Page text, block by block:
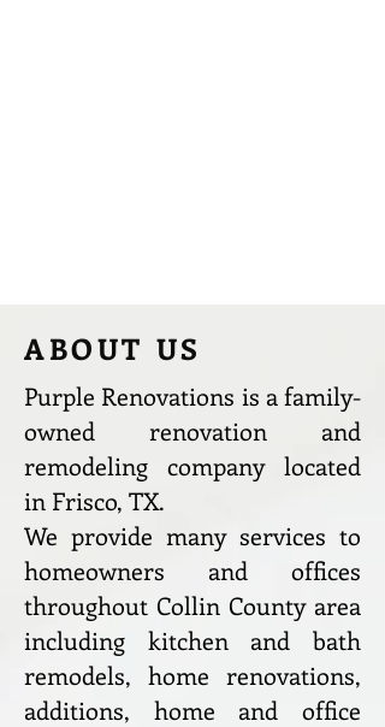
ABOUT US
Purple Renovations is a family-
owned renovation and
remodeling company located
in Frisco, TX.
We provide many services to
homeowners and offices
throughout Collin County area
including kitchen and bath
remodels, home renovations,
additions, home and office